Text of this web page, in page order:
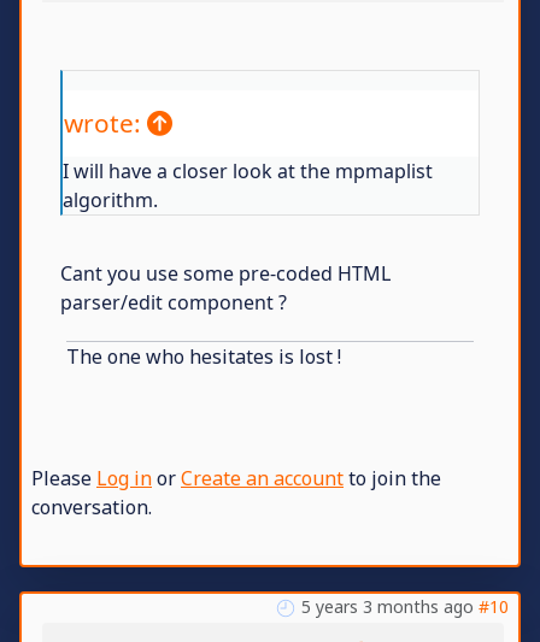
wrote:
I will have a closer look at the mpmaplist
algorithm.
Cant you use some pre-coded HTML
parser/edit component ?
The one who hesitates is lost !
Please Log inorCreate an accountto join the
conversation.
5 years 3 months ago #10